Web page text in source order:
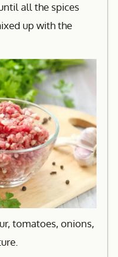
all the spices
up with the
tomatoes, onions,